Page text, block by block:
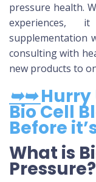
pressure health.
supplementation
consulting with
new products to
➥➥ Hurry
Bio Cell
Before
What is
Pressure?